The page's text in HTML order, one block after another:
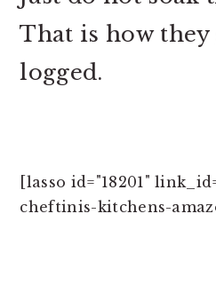
That is how they
logged.
[lasso id="18201"
cheftinis-kitchens-